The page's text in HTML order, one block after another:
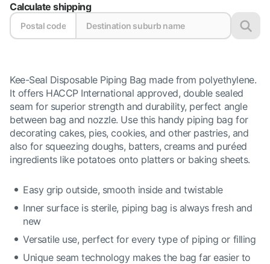
Calculate shipping
Kee-Seal Disposable Piping Bag made from polyethylene.
It offers HACCP International approved, double sealed
seam for superior strength and durability, perfect angle
between bag and nozzle. Use this handy piping bag for
decorating cakes, pies, cookies, and other pastries, and
also for squeezing doughs, batters, creams and puréed
ingredients like potatoes onto platters or baking sheets.
Easy grip outside, smooth inside and twistable
Inner surface is sterile, piping bag is always fresh and
new
Versatile use, perfect for every type of piping or filling
Unique seam technology makes the bag far easier to